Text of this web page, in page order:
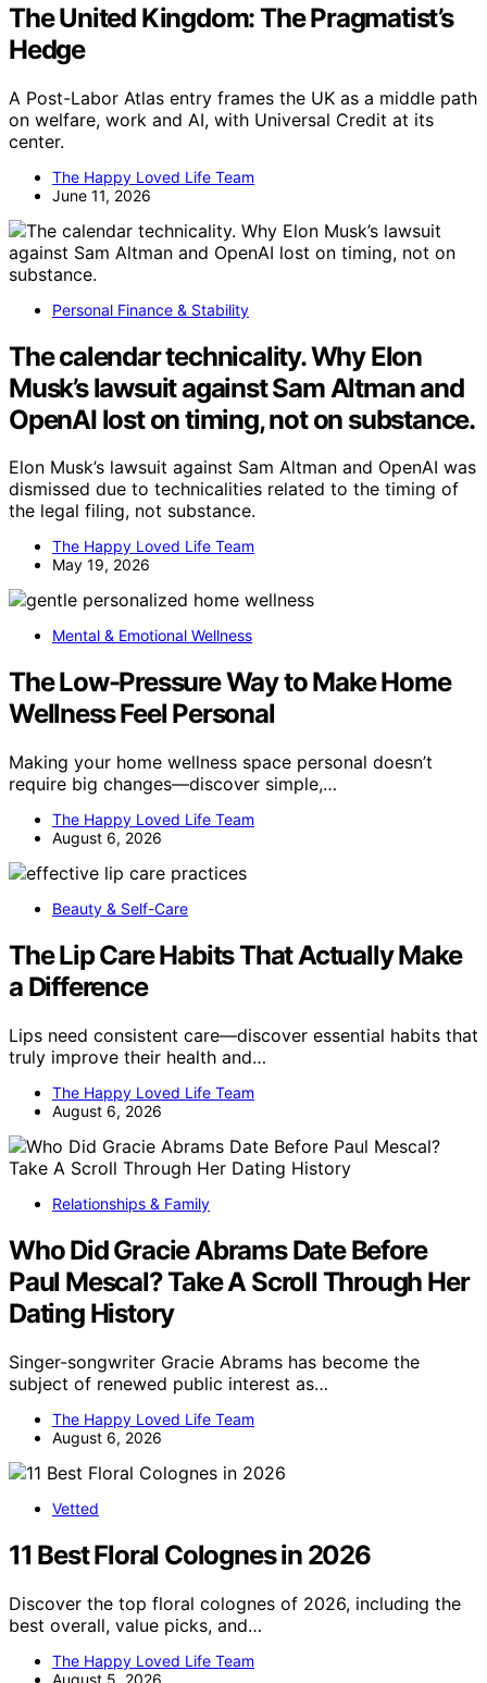
The United Kingdom: The Pragmatist’s
Hedge
A Post-Labor Atlas entry frames the UK as a middle path
on welfare, work and AI, with Universal Credit at its
center.
The Happy Loved Life Team
June 11, 2026
Personal Finance & Stability
The calendar technicality. Why Elon
Musk’s lawsuit against Sam Altman and
OpenAI lost on timing, not on substance.
Elon Musk’s lawsuit against Sam Altman and OpenAI was
dismissed due to technicalities related to the timing of
the legal filing, not substance.
The Happy Loved Life Team
May 19, 2026
Mental & Emotional Wellness
The Low-Pressure Way to Make Home
Wellness Feel Personal
Making your home wellness space personal doesn’t
require big changes—discover simple,…
The Happy Loved Life Team
August 6, 2026
Beauty & Self-Care
The Lip Care Habits That Actually Make
a Difference
Lips need consistent care—discover essential habits that
truly improve their health and…
The Happy Loved Life Team
August 6, 2026
Relationships & Family
Who Did Gracie Abrams Date Before
Paul Mescal? Take A Scroll Through Her
Dating History
Singer-songwriter Gracie Abrams has become the
subject of renewed public interest as…
The Happy Loved Life Team
August 6, 2026
Vetted
11 Best Floral Colognes in 2026
Discover the top floral colognes of 2026, including the
best overall, value picks, and…
The Happy Loved Life Team
August 5, 2026